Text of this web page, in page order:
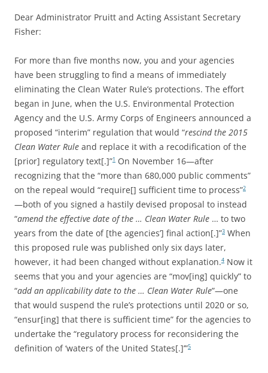
Dear Administrator Pruitt and Acting Assistant Secretary
Fisher:
For more than five months now, you and your agencies
have been struggling to find a means of immediately
eliminating the Clean Water Rule’s protections. The effort
began in June, when the U.S. Environmental Protection
Agency and the U.S. Army Corps of Engineers announced a
proposed “interim” regulation that would “rescind the 2015
Clean Water Rule and replace it with a recodification of the
[prior] regulatory text[.]”1 On November 16—after
recognizing that the “more than 680,000 public comments”
on the repeal would “require[] sufficient time to process”2
—both of you signed a hastily devised proposal to instead
“amend the effective date of the … Clean Water Rule … to two
years from the date of [the agencies’] final action[.]”3 When
this proposed rule was published only six days later,
however, it had been changed without explanation.4 Now it
seems that you and your agencies are “mov[ing] quickly” to
“add an applicability date to the … Clean Water Rule”—one
that would suspend the rule’s protections until 2020 or so,
“ensur[ing] that there is sufficient time” for the agencies to
undertake the “regulatory process for reconsidering the
definition of ‘waters of the United States[.]’”5